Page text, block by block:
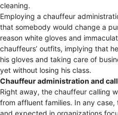
cleaning.
Employing a chauffeur
that somebody would change a
reason white gloves and
chauffeurs’ outfits, implying that
his gloves and taking care of
yet without losing his class.
Chauffeur administration and
Right away, the chauffeur calling
from affluent families. In any
and expected in organizations